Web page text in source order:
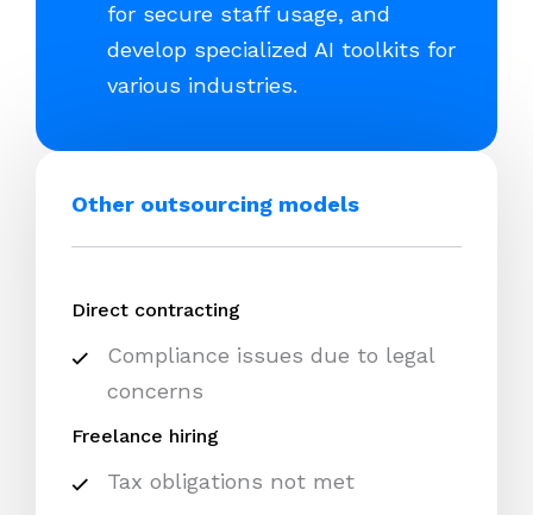
for secure staff usage, and
develop specialized AI toolkits for
various industries.
Other outsourcing models
Direct contracting
Compliance issues due to legal
concerns
Freelance hiring
Tax obligations not met